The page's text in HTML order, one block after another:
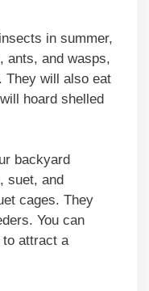
in summer,
ants, and wasps,
They will also eat
hoard shelled
backyard
suet, and
cages. They
You can
attract a